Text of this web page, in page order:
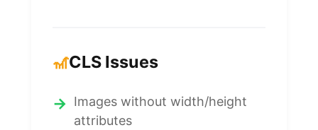
🎢CLS Issues
Images without width/height
attributes